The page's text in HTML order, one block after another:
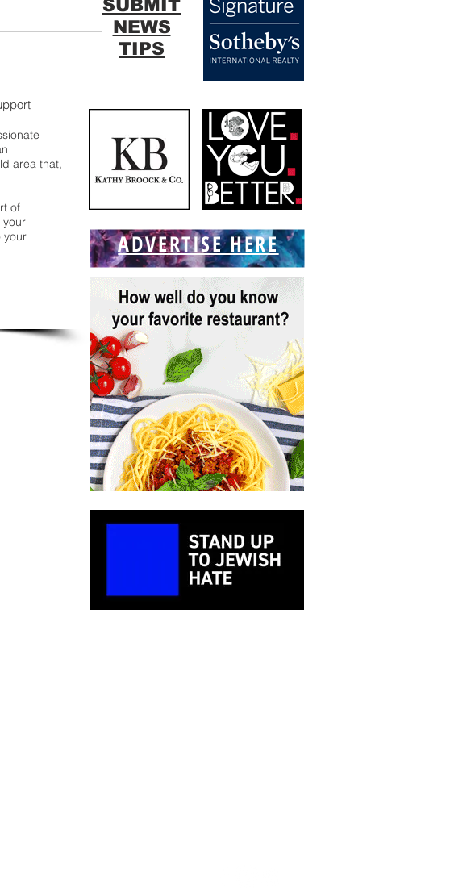
area that,
of
your
your
ADVERTISE HERE
SUBMIT
NEWS
TIPS